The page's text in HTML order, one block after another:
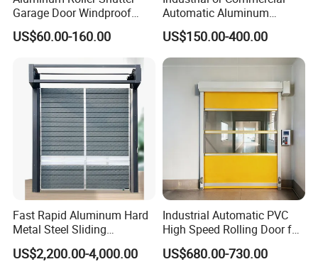
Garage Door Windproof
Commercial Industrial
Rolling Door Customized
Size Heavy Duty Factory
Price
US$60.00-160.00
Automatic Aluminum
Thermal Insulated Electric
Overhead Vertical Roll up or
Roller Shutter Coiling
Rolling Garage Door for
Warehouse
US$150.00-400.00
Fast Rapid Aluminum Hard
Metal Steel Sliding
Overhead Thermal
Insulation Dust Proof High
US$2,200.00-4,000.00
Industrial Automatic PVC
High Speed Rolling Door for
Clean Room Warehouse
Factory
US$680.00-730.00